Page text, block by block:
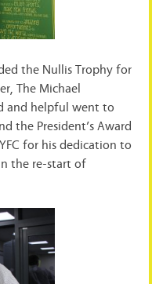
the Nullis Trophy for
The Michael
and helpful went to
the President’s Award
for his dedication to
the re-start of